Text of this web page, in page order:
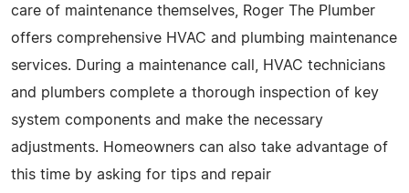
care of maintenance themselves, Roger The Plumber
offers comprehensive HVAC and plumbing maintenance
services. During a maintenance call, HVAC technicians
and plumbers complete a thorough inspection of key
system components and make the necessary
adjustments. Homeowners can also take advantage of
this time by asking for tips and repair